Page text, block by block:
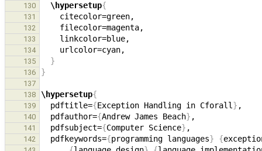
130 \hypersetup{
131
132
133
134
135 }
136 }
137
138
\hypersetup{
139
  pdftitle=
{Exception Handling in Cforall }
140
  pdfauthor=
{Andrew James Beach}
141
  pdfsubject=
{Computer Science}
142
  pdfkeywords=
{programming languages} {